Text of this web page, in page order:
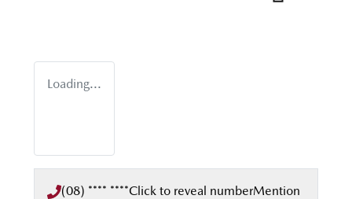
Loading...
(08) **** ****Click to reveal numberMention